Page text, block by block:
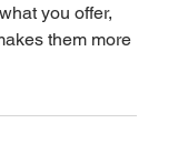
you offer,
them more